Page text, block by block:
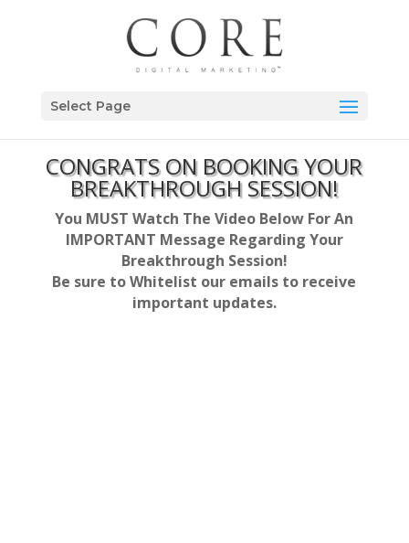
Select Page
CONGRATS ON BOOKING YOUR
BREAKTHROUGH SESSION!
You MUST Watch The Video Below For An
IMPORTANT Message Regarding Your
Breakthrough Session!
Be sure to Whitelist our emails to receive
important updates.